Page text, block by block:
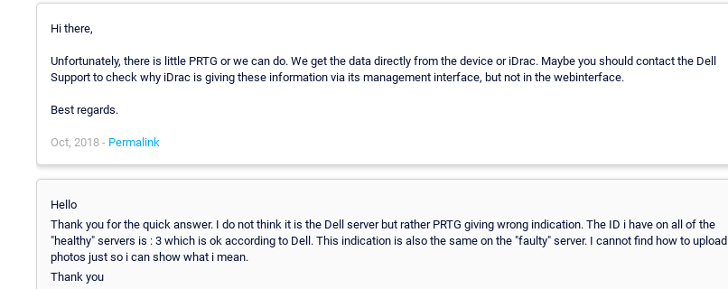
Hi there,
Unfortunately, there is little PRTG or we can do. We get the data directly from the device or iDrac. Maybe you should contact the Dell
Support to check why iDrac is giving these information via its management interface, but not in the webinterface.
Best regards.
Oct, 2018 - Permalink
Hello
Thank you for the quick answer. I do not think it is the Dell server but rather PRTG giving wrong indication. The ID i have on all of the
"healthy" servers is : 3 which is ok according to Dell. This indication is also the same on the "faulty" server. I cannot find how to upload
photos just so i can show what i mean.
Thank you